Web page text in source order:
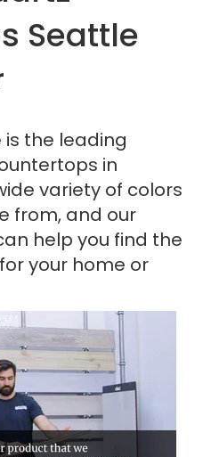
Seattle
is the leading
in
variety of colors
from, and our
help you find the
your home or